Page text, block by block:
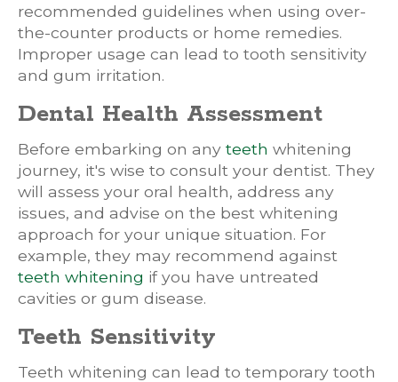
recommended guidelines when using over-
the-counter products or home remedies.
Improper usage can lead to tooth sensitivity
and gum irritation.
Dental Health Assessment
Before embarking on any teeth whitening
journey, it's wise to consult your dentist. They
will assess your oral health, address any
issues, and advise on the best whitening
approach for your unique situation. For
example, they may recommend against
teeth whitening if you have untreated
cavities or gum disease.
Teeth Sensitivity
Teeth whitening can lead to temporary tooth